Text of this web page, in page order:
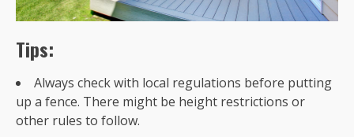
Tips:
Always check with local regulations before putting
up a fence. There might be height restrictions or
other rules to follow.